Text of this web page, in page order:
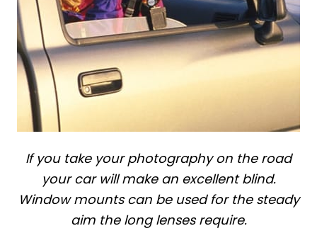
If you take your photography on the road
your car will make an excellent blind.
Window mounts can be used for the steady
aim the long lenses require.